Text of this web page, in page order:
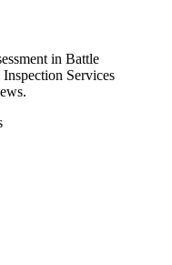
in Battle
Services